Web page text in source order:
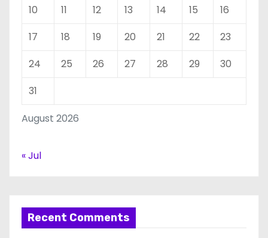
August 2026
10
11 12 13 14 15
16
17
18 19 20 21 22
23
24
25 26 27 28 29
30
31
« Jul
Recent Comments